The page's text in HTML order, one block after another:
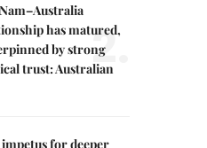
has matured,
by strong
trust: Australian
2.
impetus for deeper